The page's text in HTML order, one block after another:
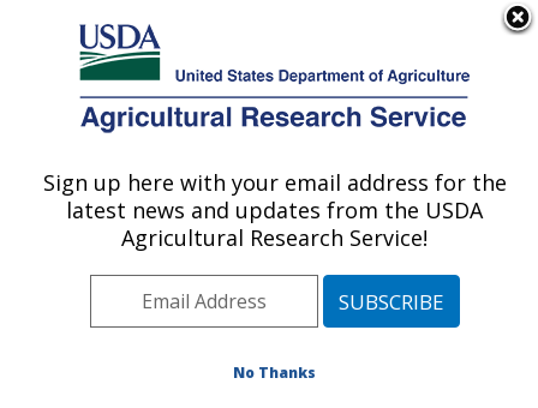
Here's how you know
Agricultural Research Service
U.S. DEPARTMENT OF AGRICULTURE
Soil Management Research: Morris, MN
ARS Home»Midwest Area»Morris, Minnesota»
Management Research»Research »Publications at
this Location» Publication #200990
Sign up here with your email address for the
latest news and updates from the USDA
Agricultural Research Service!
No Thanks